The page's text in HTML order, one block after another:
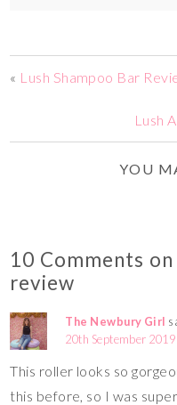
« Lush Shampoo Bar
Lush
YOU
10 Comments
review
The Newbury Girl
20th September
This roller looks so
this before, so I was